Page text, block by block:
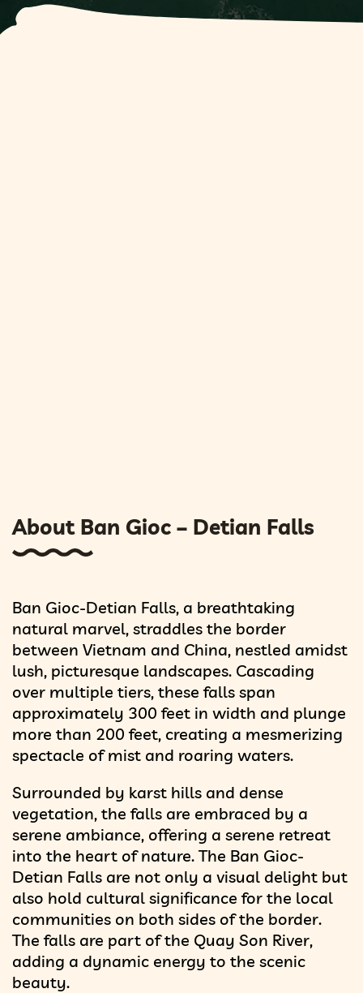
About Ban Gioc – Detian Falls
Ban Gioc-Detian Falls, a breathtaking
natural marvel, straddles the border
between Vietnam and China, nestled amidst
lush, picturesque landscapes. Cascading
over multiple tiers, these falls span
approximately 300 feet in width and plunge
more than 200 feet, creating a mesmerizing
spectacle of mist and roaring waters.
Surrounded by karst hills and dense
vegetation, the falls are embraced by a
serene ambiance, offering a serene retreat
into the heart of nature. The Ban Gioc-
Detian Falls are not only a visual delight but
also hold cultural significance for the local
communities on both sides of the border.
The falls are part of the Quay Son River,
adding a dynamic energy to the scenic
beauty.